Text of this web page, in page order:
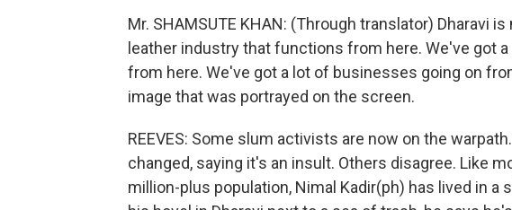
Mr. SHAMSUTE KHAN: (Through translator) Dharavi
leather industry that functions from here. We've got
from here. We've got a lot of businesses going on
image that was portrayed on the screen.
REEVES: Some slum activists are now on the
changed, saying it's an insult. Others disagree. Like
million-plus population, Nimal Kadir(ph) has lived in a